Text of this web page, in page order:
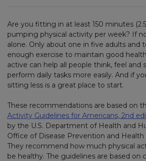
Are you fitting in at least 150 minutes
pumping physical activity per week? If
alone. Only about one in five adults and
enough exercise to maintain good
active can help all people think, feel and
perform daily tasks more easily. And if
sitting less is a great place to start.
These recommendations are based on
Activity Guidelines for Americans, 2nd
by the U.S. Department of Health and
Office of Disease Prevention and
They recommend how much physical
be healthy. The guidelines are based on